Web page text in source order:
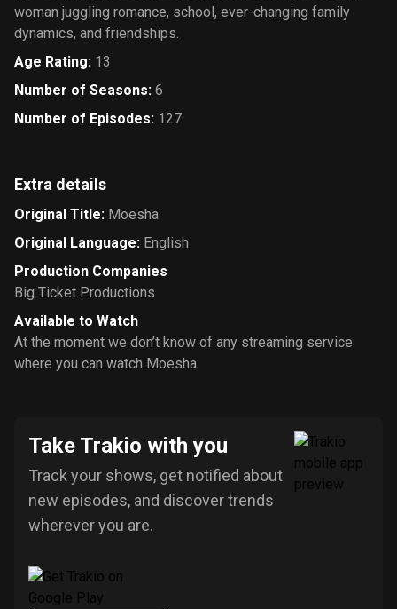
woman juggling romance, school, ever-changing family
dynamics, and friendships.
Age Rating: 13
Number of Seasons: 6
Number of Episodes: 127
Extra details
Original Title: Moesha
Original Language: English
Production Companies
Big Ticket Productions
Available to Watch
At the moment we don’t know of any streaming service
where you can watch Moesha
Take Trakio with you
Track your shows, get notified about
new episodes, and discover trends
wherever you are.